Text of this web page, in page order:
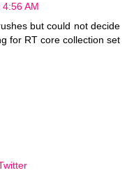
AM
but could not decide
for RT core collection set